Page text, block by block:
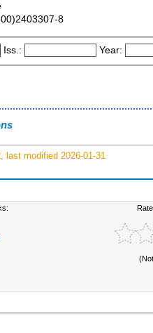
8
Iss.: Year:
last modified 2026-01-31